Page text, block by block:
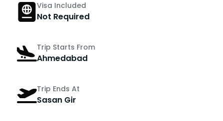
Visa Included
Not Required
Trip Starts From
Ahmedabad
Trip Ends At
Sasan Gir